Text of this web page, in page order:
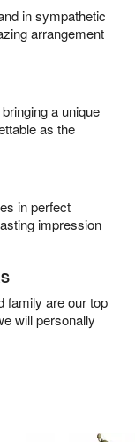
in sympathetic
arrangement
a unique
as the
in perfect
impression
family are our top
will personally